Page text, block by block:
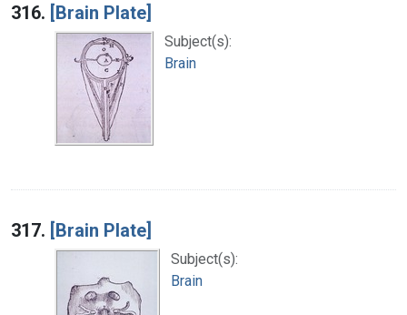
316. [Brain Plate]
Subject(s):
Brain
317. [Brain Plate]
Subject(s):
Brain